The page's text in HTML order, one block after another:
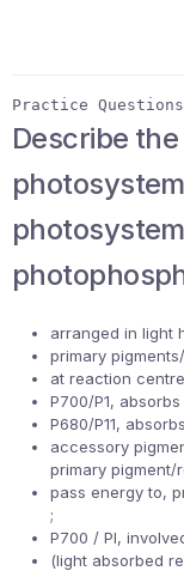
Practice
Describe
arranged in light
primary
at reaction
P700/P1,
P680/P11,
accessory
primary pigment/
pass energy to,
;
P700 / PI,
(light absorbed